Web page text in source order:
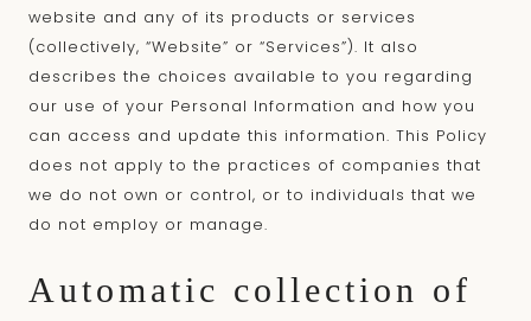
website and any of its products or services
(collectively, “Website” or “Services”). It also
describes the choices available to you regarding
our use of your Personal Information and how you
can access and update this information. This Policy
does not apply to the practices of companies that
we do not own or control, or to individuals that we
do not employ or manage.
Automatic collection of